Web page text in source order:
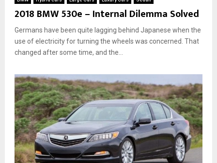
2018 BMW 530e – Internal Dilemma Solved
Germans have been quite lagging behind Japanese when the
use of electricity for turning the wheels was concerned. That
changed after some time, and the...